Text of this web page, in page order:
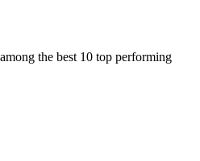
the best 10 top performing